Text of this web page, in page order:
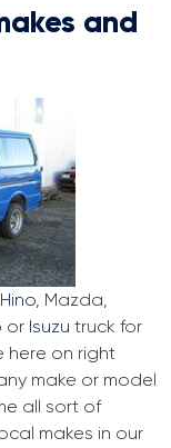
and
Hino, Mazda,
or Isuzu truck for
here on right
make or model
all sort of
makes in our